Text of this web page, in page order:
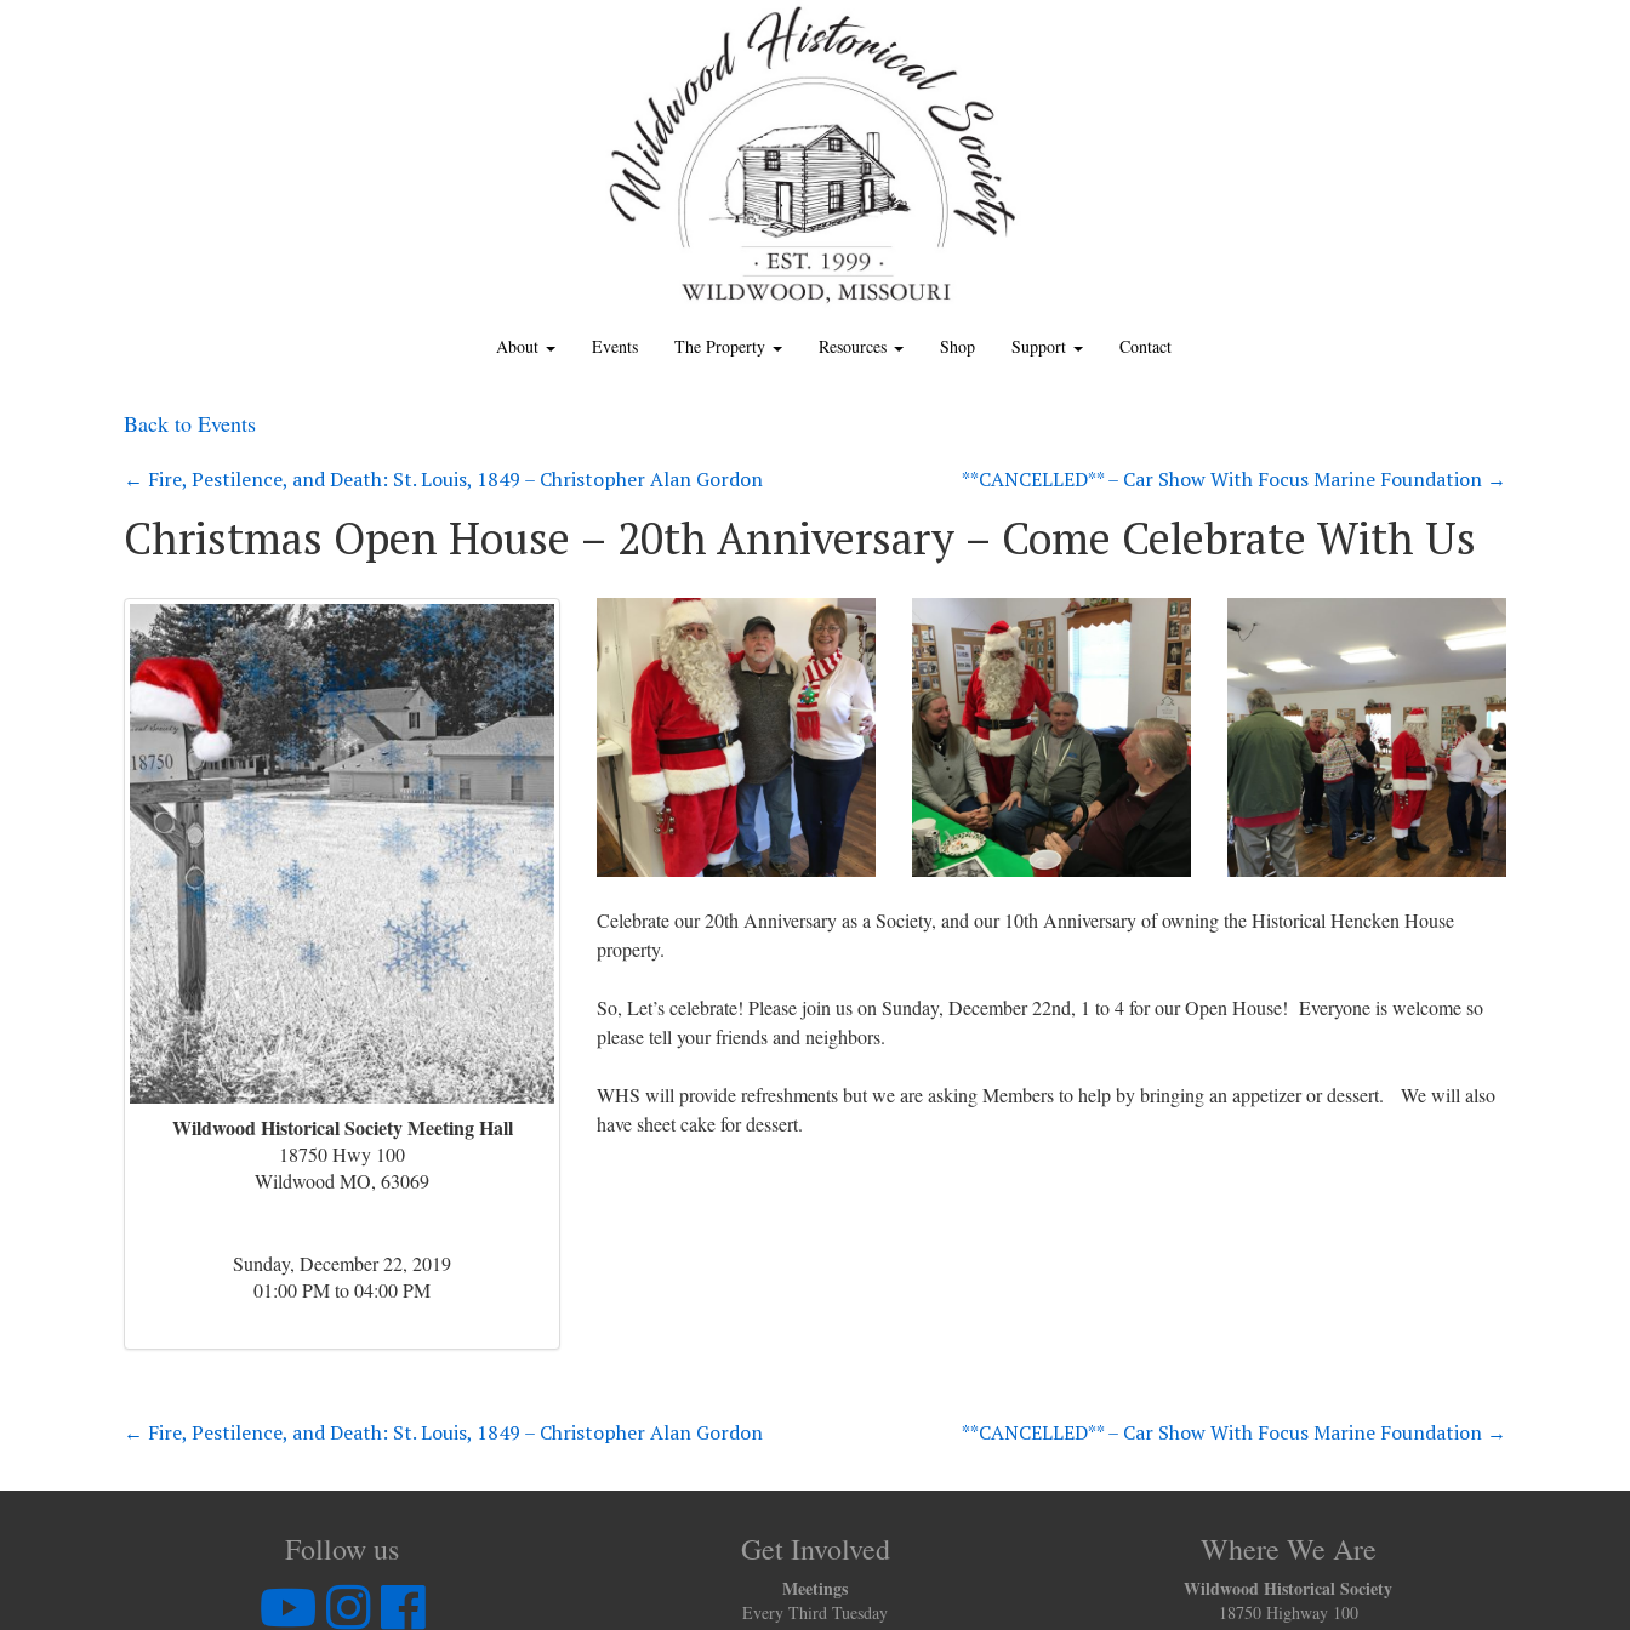
About Events The Property Resources Shop Support Contact
Back to Events
← Fire, Pestilence, and Death: St. Louis, 1849 – Christopher Alan Gordon **CANCELLED** – Car Show With Focus Marine Foundation →
Christmas Open House – 20th Anniversary – Come Celebrate With Us
Wildwood Historical Society Meeting Hall
18750 Hwy 100
Wildwood MO, 63069
Sunday, December 22, 2019
01:00 PM to 04:00 PM
Celebrate our 20th Anniversary as a Society, and our 10th Anniversary of owning the Historical Hencken House
property.
So, Let’s celebrate! Please join us on Sunday, December 22nd, 1 to 4 for our Open House! Everyone is welcome so
please tell your friends and neighbors.
WHS will provide refreshments but we are asking Members to help by bringing an appetizer or dessert. We will also
have sheet cake for dessert.
← Fire, Pestilence, and Death: St. Louis, 1849 – Christopher Alan Gordon **CANCELLED** – Car Show With Focus Marine Foundation →
Follow us Get Involved
Meetings
Every Third Tuesday
Where We Are
Wildwood Historical Society
18750 Highway 100